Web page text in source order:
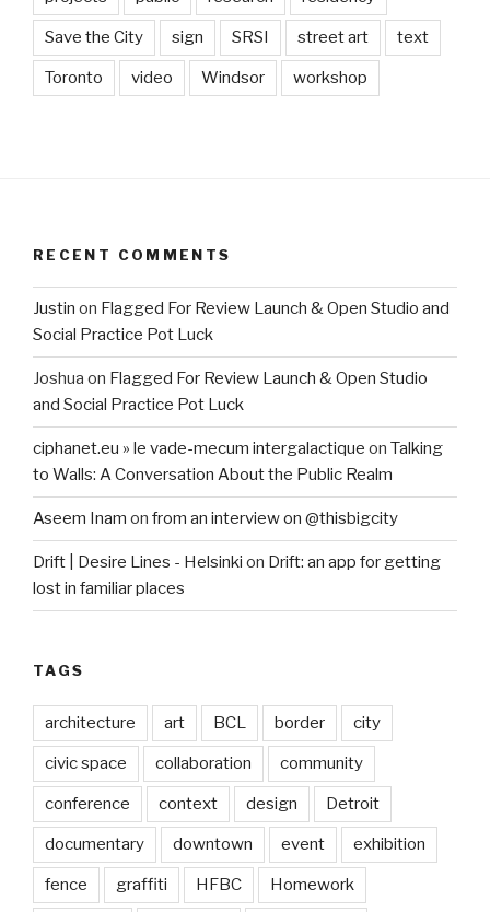
Save the City sign SRSI street art text
Toronto video Windsor workshop
RECENT COMMENTS
Justin on Flagged For Review Launch & Open Studio and
Social Practice Pot Luck
Joshua on Flagged For Review Launch & Open Studio
and Social Practice Pot Luck
ciphanet.eu » le vade-mecum intergalactique on Talking
to Walls: A Conversation About the Public Realm
Aseem Inam on from an interview on @thisbigcity
Drift | Desire Lines - Helsinki on Drift: an app for getting
lost in familiar places
TAGS
architecture art BCL border city
civic space collaboration community
conference context design Detroit
documentary downtown event exhibition
fence graffiti HFBC Homework